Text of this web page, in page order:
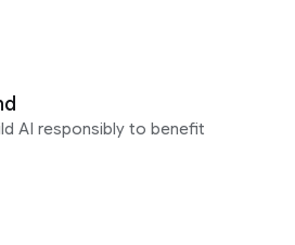
AI responsibly to benefit